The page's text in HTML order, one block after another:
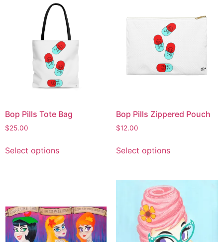
Bop Pills Tote Bag
$25.00
Select options
Bop Pills Zippered Pouch
$12.00
Select options